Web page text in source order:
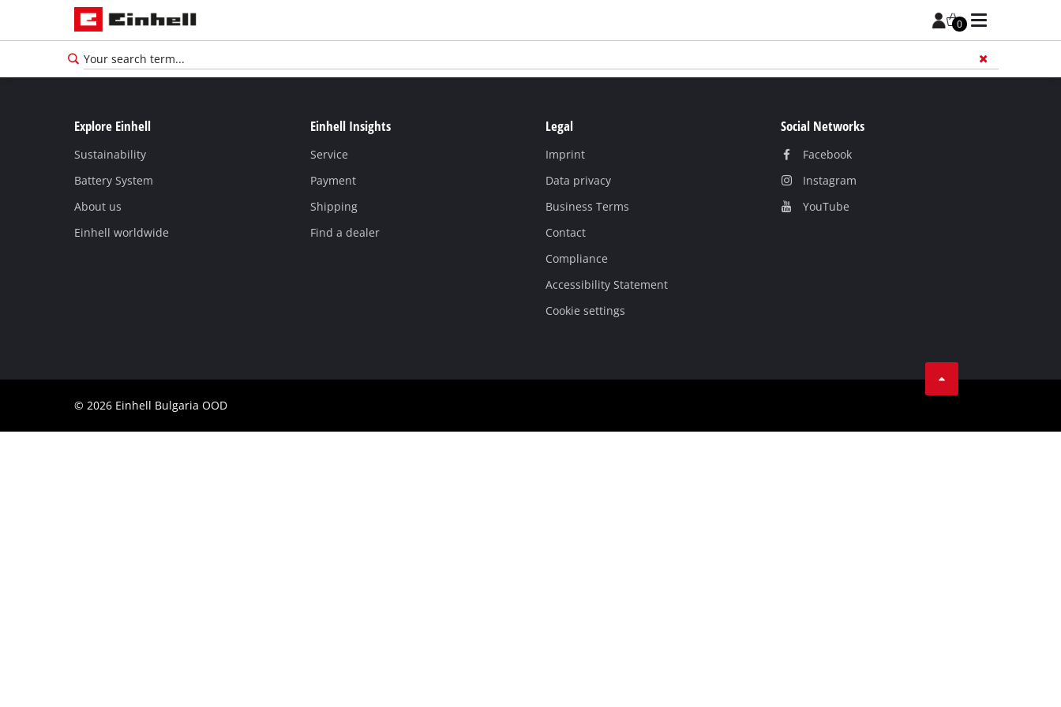
0
Explore Einhell
Sustainability
Battery System
About us
Einhell worldwide
Einhell Insights
Service
Payment
Shipping
Find a dealer
Legal
Imprint
Data privacy
Business Terms
Contact
Compliance
Accessibility Statement
Cookie settings
Social Networks
Facebook
Instagram
YouТube
© 2026 Einhell Bulgaria OOD